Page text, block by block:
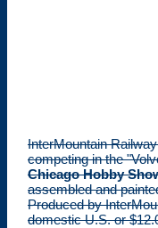
InterMountain
competing in the
Chicago Hobby
assembled and
Produced by
domestic U.S. or